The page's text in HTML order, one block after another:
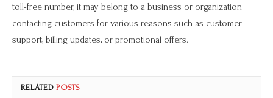
toll-free number, it may belong to a business or organization
contacting customers for various reasons such as customer
support, billing updates, or promotional offers.
RELATEDPOSTS